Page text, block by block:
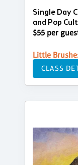
Single Day
and Pop
$55 per
Little
CLASS